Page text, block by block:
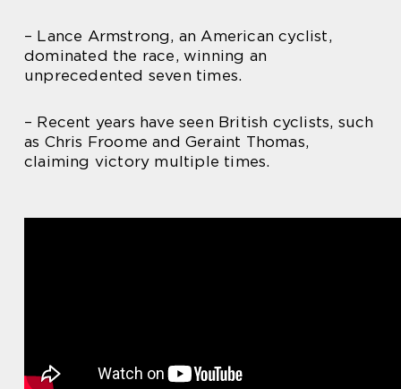
– Lance Armstrong, an American cyclist,
dominated the race, winning an
unprecedented seven times.
– Recent years have seen British cyclists, such
as Chris Froome and Geraint Thomas,
claiming victory multiple times.